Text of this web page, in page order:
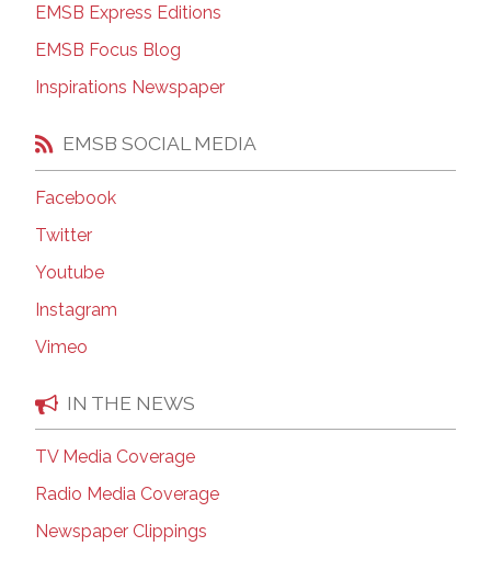
EMSB Express Editions
EMSB Focus Blog
Inspirations Newspaper
EMSB SOCIAL MEDIA
Facebook
Twitter
Youtube
Instagram
Vimeo
IN THE NEWS
TV Media Coverage
Radio Media Coverage
Newspaper Clippings